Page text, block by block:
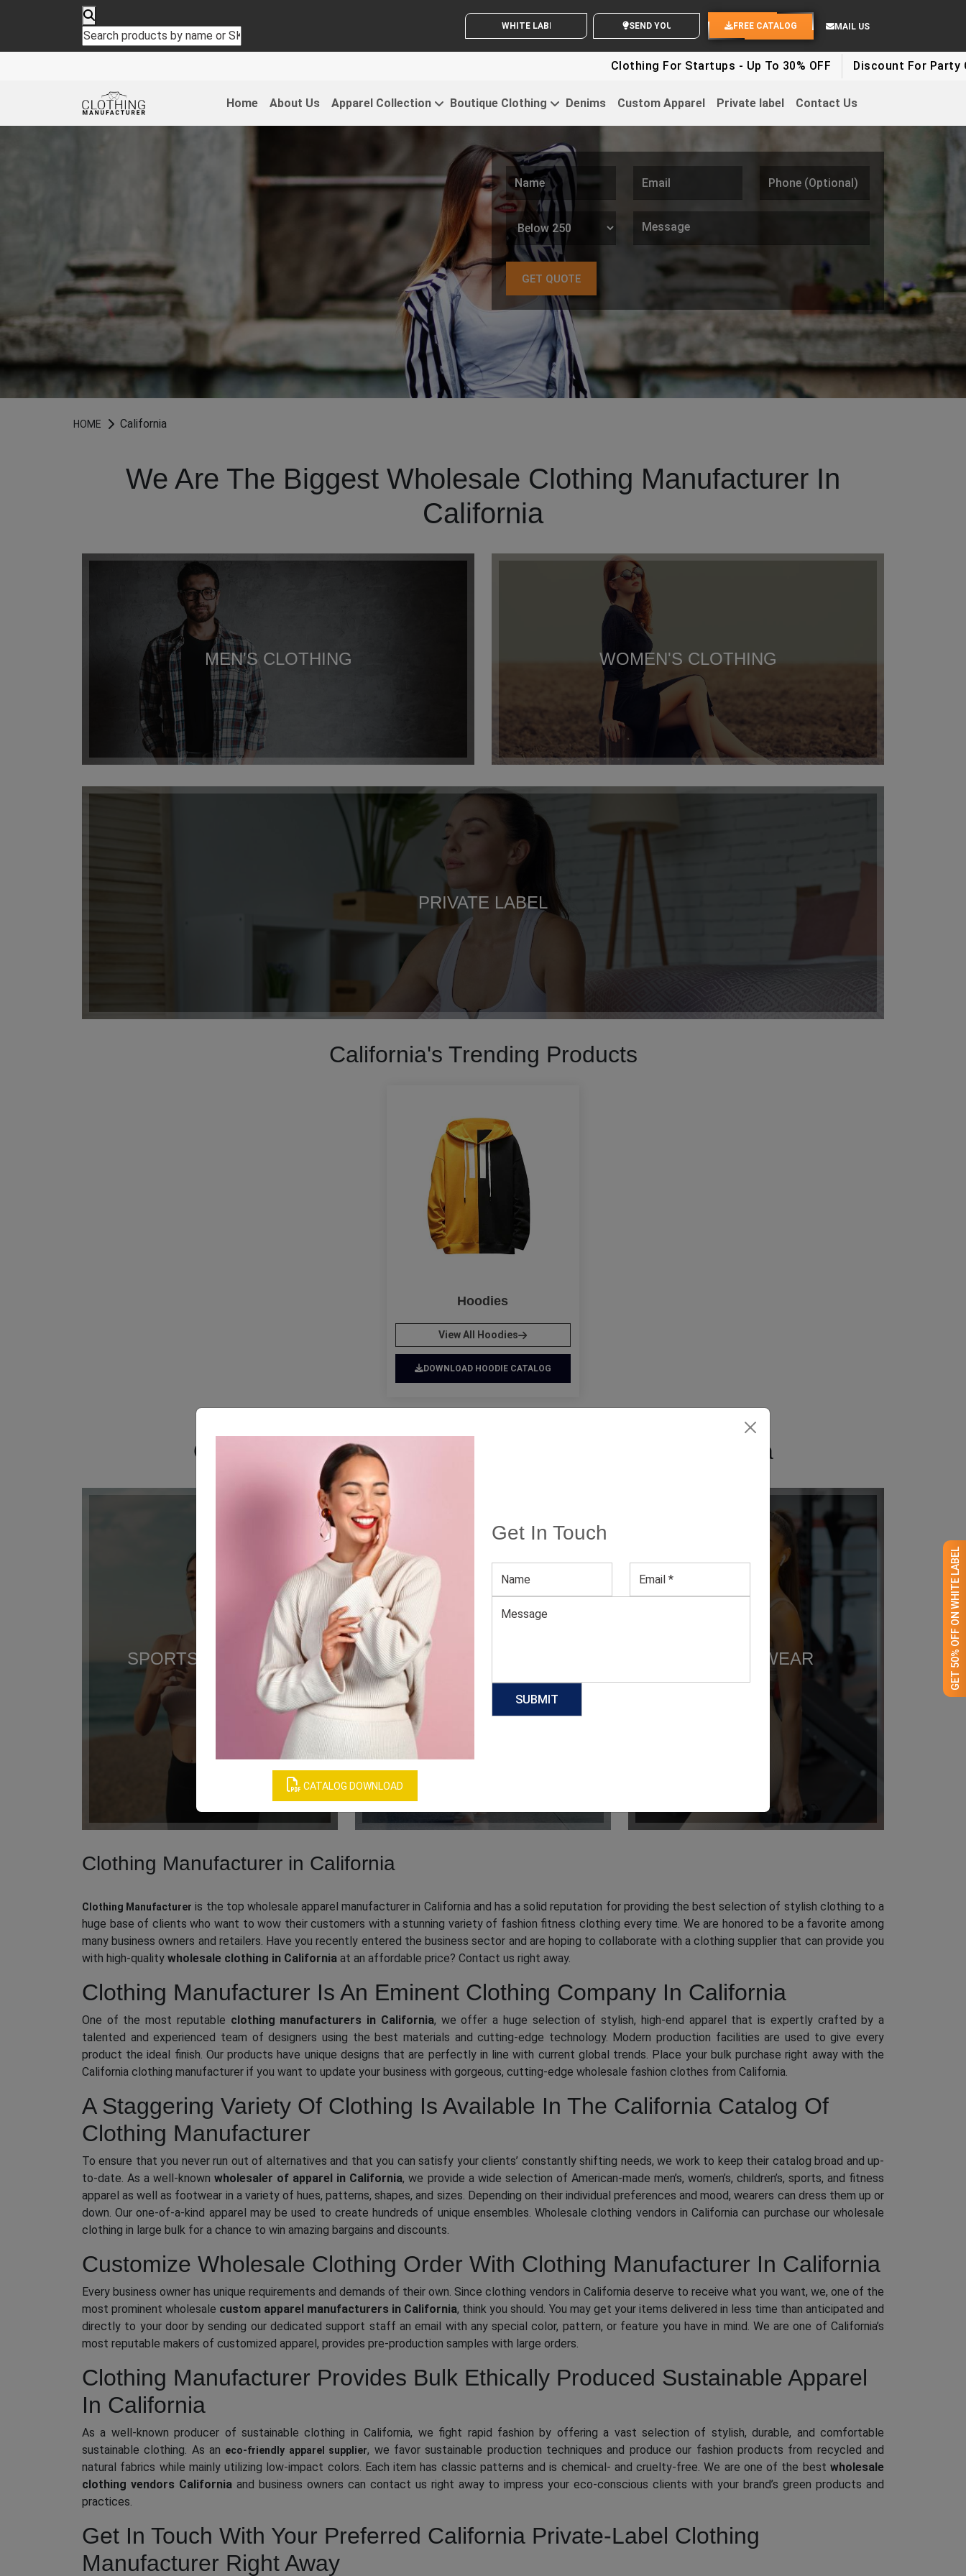
CATALOG DOWNLOAD
Get In Touch
GET 50% OFF ON WHITE LABEL
WHITE LABEL ENQUIRY SEND YOUR IDEAS FREE CATALOG MAIL US
Clothing For Startups - Up To 30% OFF Discount For Party Clothes - Up
Home About Us Apparel Collection Boutique Clothing Denims Custom Apparel Private label Contact Us
HOME California
We Are The Biggest Wholesale Clothing Manufacturer In
California
MEN'S CLOTHING WOMEN'S CLOTHING
PRIVATE LABEL
California's Trending Products
Hoodies
View All Hoodies
DOWNLOAD HOODIE CATALOG
Our Awesome Wholesale Apparel Collection in California
SPORTS CLOTHING KIDS CLOTHING ACTIVEWEAR
Clothing Manufacturer in California
Clothing Manufacturer is the top wholesale apparel manufacturer in California and has a solid reputation for providing the best selection of stylish clothing to a
huge base of clients who want to wow their customers with a stunning variety of fashion fitness clothing every time. We are honored to be a favorite among
many business owners and retailers. Have you recently entered the business sector and are hoping to collaborate with a clothing supplier that can provide you
with high-quality wholesale clothing in California at an affordable price? Contact us right away.
Clothing Manufacturer Is An Eminent Clothing Company In California
One of the most reputable clothing manufacturers in California, we offer a huge selection of stylish, high-end apparel that is expertly crafted by a
talented and experienced team of designers using the best materials and cutting-edge technology. Modern production facilities are used to give every
product the ideal finish. Our products have unique designs that are perfectly in line with current global trends. Place your bulk purchase right away with the
California clothing manufacturer if you want to update your business with gorgeous, cutting-edge wholesale fashion clothes from California.
A Staggering Variety Of Clothing Is Available In The California Catalog Of
Clothing Manufacturer
To ensure that you never run out of alternatives and that you can satisfy your clients’ constantly shifting needs, we work to keep their catalog broad and up-
to-date. As a well-knownwholesaler of apparel in California, we provide a wide selection of American-made men’s, women’s, children’s, sports, and fitness
apparel as well as footwear in a variety of hues, patterns, shapes, and sizes. Depending on their individual preferences and mood, wearers can dress them up or
down. Our one-of-a-kind apparel may be used to create hundreds of unique ensembles. Wholesale clothing vendors in California can purchase our wholesale
clothing in large bulk for a chance to win amazing bargains and discounts.
Customize Wholesale Clothing Order With Clothing Manufacturer In California
Every business owner has unique requirements and demands of their own. Since clothing vendors in California deserve to receive what you want, we, one of the
most prominent wholesale custom apparel manufacturers in California, think you should. You may get your items delivered in less time than anticipated and
directly to your door by sending our dedicated support staff an email with any special color, pattern, or feature you have in mind. We are one of California’s
most reputable makers of customized apparel, provides pre-production samples with large orders.
Clothing Manufacturer Provides Bulk Ethically Produced Sustainable Apparel
In California
As a well-known producer of sustainable clothing in California, we fight rapid fashion by offering a vast selection of stylish, durable, and comfortable
sustainable clothing. As an eco-friendly apparel supplier, we favor sustainable production techniques and produce our fashion products from recycled and
natural fabrics while mainly utilizing low-impact colors. Each item has classic patterns and is chemical- and cruelty-free. We are one of the best wholesale
clothing vendors Californiaand business owners can contact us right away to impress your eco-conscious clients with your brand’s green products and
practices.
Get In Touch With Your Preferred California Private-Label Clothing
Manufacturer Right Away